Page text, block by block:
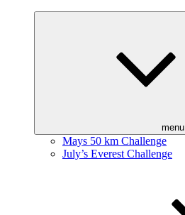
menu
Mays 50 km Challenge
July’s Everest Challenge